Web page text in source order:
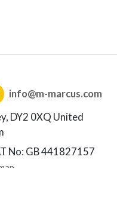
info@m-marcus.com
DY2 0XQ United
No: GB 441827157